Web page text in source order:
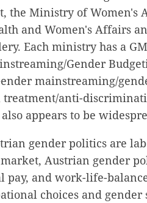
the Ministry of Women's
and Women's Affairs
Each ministry has a
Gender
mainstreaming/
anti-
appears to be
gender politics are
Austrian gender
pay, and work-life-
choices and